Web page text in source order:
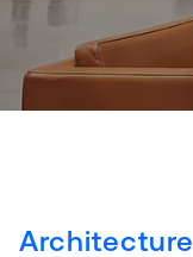
Architecture